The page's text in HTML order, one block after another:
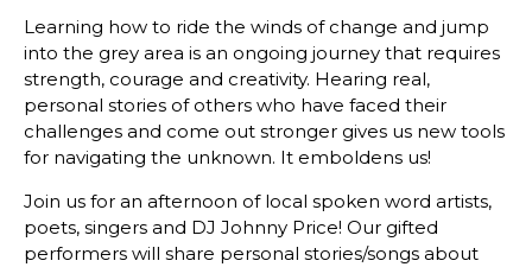
Learning how to ride the winds of change and jump
into the grey area is an ongoing journey that requires
strength, courage and creativity. Hearing real,
personal stories of others who have faced their
challenges and come out stronger gives us new tools
for navigating the unknown. It emboldens us!
Join us for an afternoon of local spoken word artists,
poets, singers and DJ Johnny Price! Our gifted
performers will share personal stories/songs about